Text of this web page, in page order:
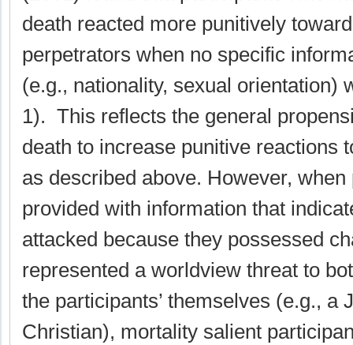
death reacted more punitively
perpetrators when no specific
(e.g., nationality, sexual orientation)
1). This reflects the general
death to increase punitive reactions
as described above. However,
provided with information that
attacked because they possessed
represented a worldview threat to
the participants’ themselves (e.g., a
Christian), mortality salient